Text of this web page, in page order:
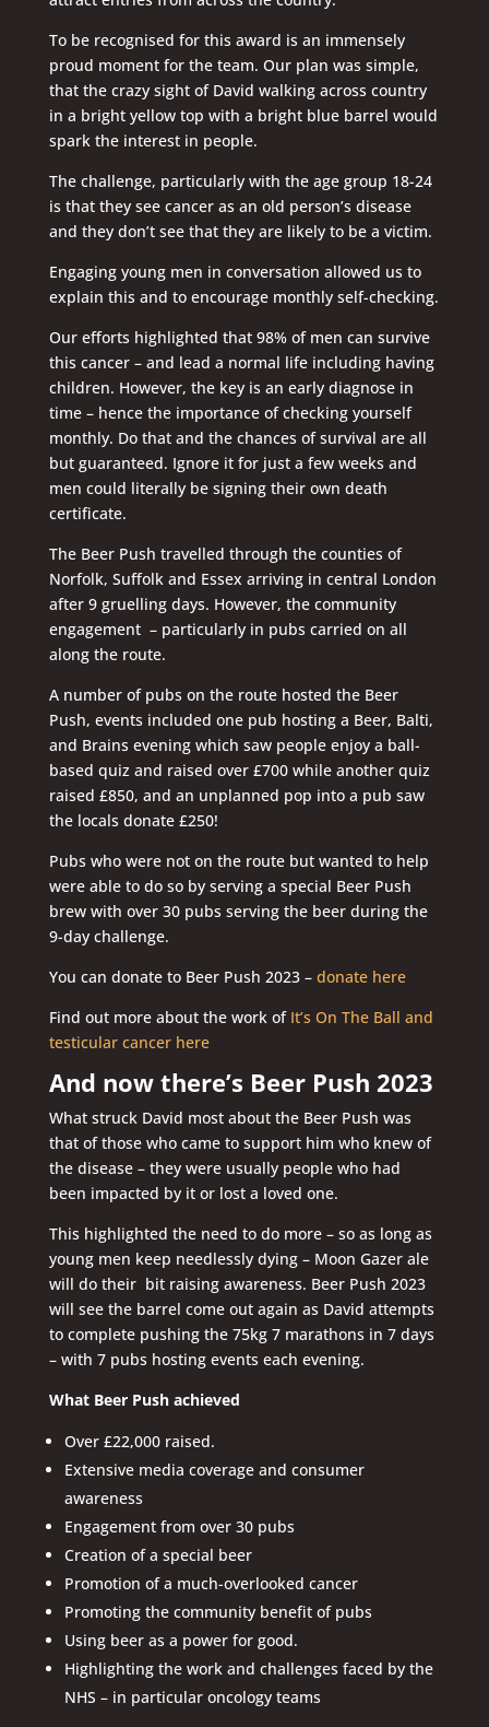
To be recognised for this award is an immensely
proud moment for the team. Our plan was simple,
that the crazy sight of David walking across country
in a bright yellow top with a bright blue barrel would
spark the interest in people.
The challenge, particularly with the age group 18-24
is that they see cancer as an old person’s disease
and they don’t see that they are likely to be a victim.
Engaging young men in conversation allowed us to
explain this and to encourage monthly self-checking.
Our efforts highlighted that 98% of men can survive
this cancer – and lead a normal life including having
children. However, the key is an early diagnose in
time – hence the importance of checking yourself
monthly. Do that and the chances of survival are all
but guaranteed. Ignore it for just a few weeks and
men could literally be signing their own death
certificate.
The Beer Push travelled through the counties of
Norfolk, Suffolk and Essex arriving in central London
after 9 gruelling days. However, the community
engagement – particularly in pubs carried on all
along the route.
A number of pubs on the route hosted the Beer
Push, events included one pub hosting a Beer, Balti,
and Brains evening which saw people enjoy a ball-
based quiz and raised over £700 while another quiz
raised £850, and an unplanned pop into a pub saw
the locals donate £250!
Pubs who were not on the route but wanted to help
were able to do so by serving a special Beer Push
brew with over 30 pubs serving the beer during the
9-day challenge.
You can donate to Beer Push 2023 – donate here
Find out more about the work of It’s On The Ball and
testicular cancer here
And now there’s Beer Push 2023
What struck David most about the Beer Push was
that of those who came to support him who knew of
the disease – they were usually people who had
been impacted by it or lost a loved one.
This highlighted the need to do more – so as long as
young men keep needlessly dying – Moon Gazer ale
will do their bit raising awareness. Beer Push 2023
will see the barrel come out again as David attempts
to complete pushing the 75kg 7 marathons in 7 days
– with 7 pubs hosting events each evening.
What Beer Push achieved
Over £22,000 raised.
Extensive media coverage and consumer
awareness
Engagement from over 30 pubs
Creation of a special beer
Promotion of a much-overlooked cancer
Promoting the community benefit of pubs
Using beer as a power for good.
Highlighting the work and challenges faced by the
NHS – in particular oncology teams